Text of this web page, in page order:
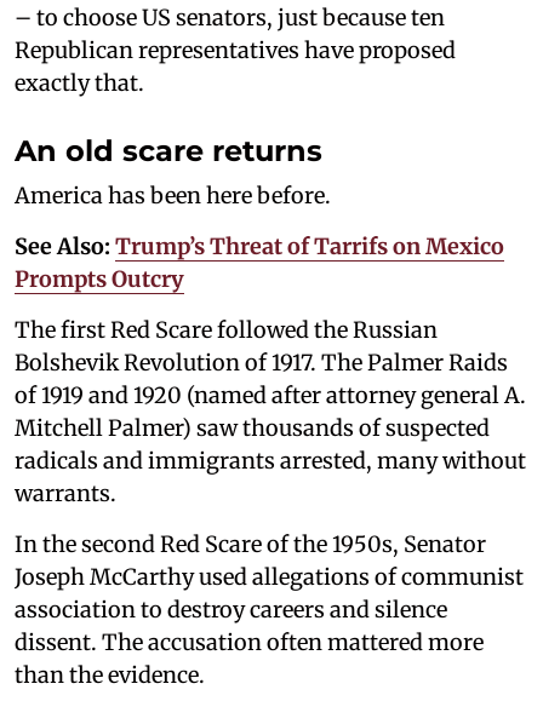
– to choose US senators, just because ten
Republican representatives have proposed
exactly that.
An old scare returns
America has been here before.
See Also: Trump’s Threat of Tarrifs on Mexico
Prompts Outcry
The first Red Scare followed the Russian
Bolshevik Revolution of 1917. The Palmer Raids
of 1919 and 1920 (named after attorney general A.
Mitchell Palmer) saw thousands of suspected
radicals and immigrants arrested, many without
warrants.
In the second Red Scare of the 1950s, Senator
Joseph McCarthy used allegations of communist
association to destroy careers and silence
dissent. The accusation often mattered more
than the evidence.